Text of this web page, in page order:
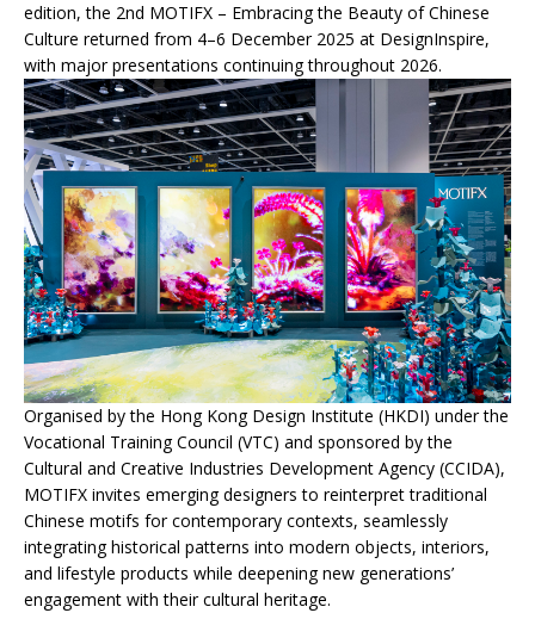
edition, the 2nd MOTIFX – Embracing the Beauty of Chinese
Culture returned from 4–6 December 2025 at DesignInspire,
with major presentations continuing throughout 2026.
Organised by the Hong Kong Design Institute (HKDI) under the
Vocational Training Council (VTC) and sponsored by the
Cultural and Creative Industries Development Agency (CCIDA),
MOTIFX invites emerging designers to reinterpret traditional
Chinese motifs for contemporary contexts, seamlessly
integrating historical patterns into modern objects, interiors,
and lifestyle products while deepening new generations’
engagement with their cultural heritage.